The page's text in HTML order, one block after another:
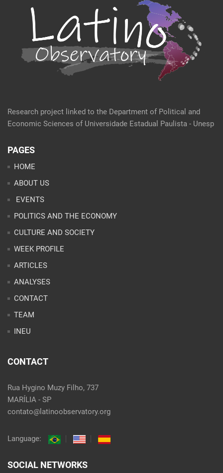
Research project linked to the Department of Political and
Economic Sciences of Universidade Estadual Paulista - Unesp
EVENTS
CULTURE AND SOCIETY
WEEK PROFILE
ARTICLES
ANALYSES
CONTACT
TEAM
INEU
CONTACT
contato@latinoobservatory.org
Language:
SOCIAL NETWORKS